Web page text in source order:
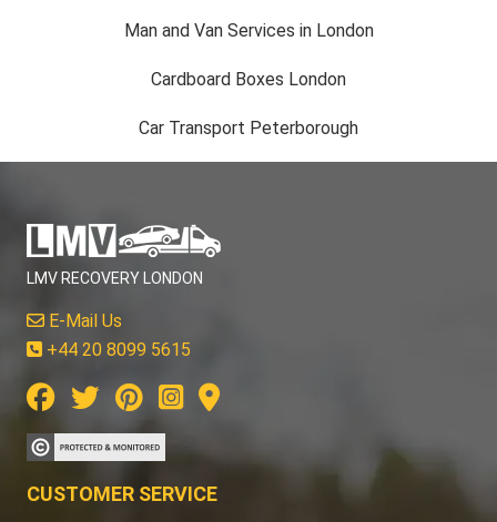
Man and Van Services in London
Cardboard Boxes London
Car Transport Peterborough
LMV RECOVERY LONDON
E-Mail Us
+44 20 8099 5615
CUSTOMER SERVICE